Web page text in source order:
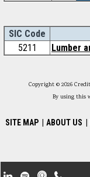
SIC Code
5211
Lumber
Copyright © 2026
By using this
SITE MAP ABOUT US